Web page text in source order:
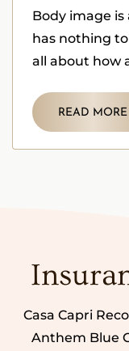
Body image
has nothing
all about how
READ MORE
Casa Capri
Anthem Blue